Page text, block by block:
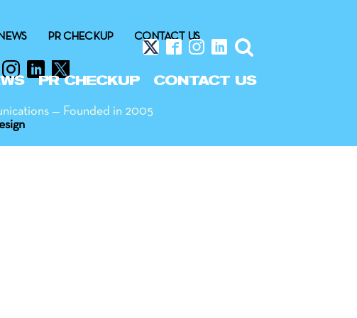
PR CHECKUP CONTACT US
NEWS PR CHECKUP CONTACT US
— Founded in 2005